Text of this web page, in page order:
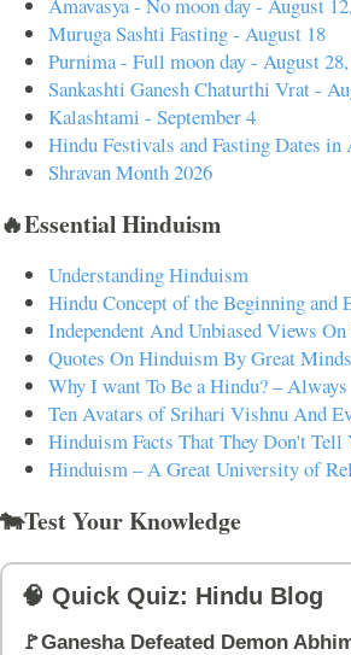
Muruga Sashti Fasting - August 18
Purnima - Full moon day - August
Sankashti Ganesh Chaturthi Vrat -
Kalashtami - September 4
Hindu Festivals and Fasting Dates in
Shravan Month 2026
🔥Essential Hinduism
Understanding Hinduism
Hindu Concept of the Beginning and
Independent And Unbiased Views
Quotes On Hinduism By Great Minds
Why I want To Be a Hindu? – Always
Ten Avatars of Srihari Vishnu And
Hinduism Facts That They Don't Tell
Hinduism – A Great University of
🐄Test Your Knowledge
🧠 Quick Quiz: Hindu Blog
🚩Ganesha Defeated Demon